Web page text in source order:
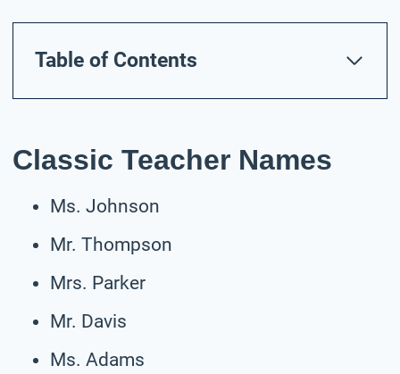
Table of Contents
Classic Teacher Names
Ms. Johnson
Mr. Thompson
Mrs. Parker
Mr. Davis
Ms. Adams